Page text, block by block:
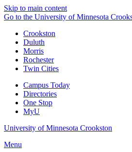
Skip to main content
Go to the University of Minnesota
Crookston
Duluth
Morris
Rochester
Twin Cities
Campus Today
Directories
One Stop
MyU
University of Minnesota Crookston
Menu